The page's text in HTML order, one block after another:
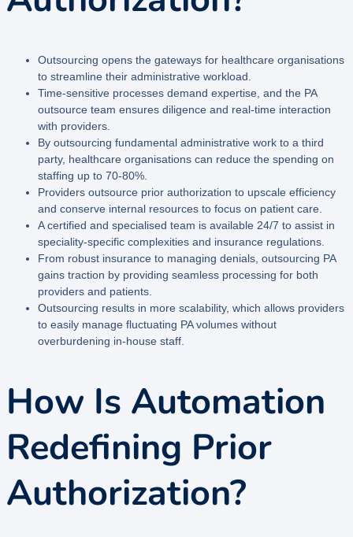
Outsourcing opens the gateways for healthcare organisations
to streamline their administrative workload.
Time-sensitive processes demand expertise, and the PA
outsource team ensures diligence and real-time interaction
with providers.
By outsourcing fundamental administrative work to a third
party, healthcare organisations can reduce the spending on
staffing up to 70-80%.
Providers outsource prior authorization to upscale efficiency
and conserve internal resources to focus on patient care.
A certified and specialised team is available 24/7 to assist in
speciality-specific complexities and insurance regulations.
From robust insurance to managing denials, outsourcing PA
gains traction by providing seamless processing for both
providers and patients.
Outsourcing results in more scalability, which allows providers
to easily manage fluctuating PA volumes without
overburdening in-house staff.
How Is Automation
Redefining Prior
Authorization?